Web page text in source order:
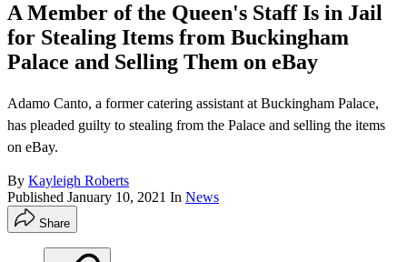
A Member of the Queen's Staff Is in Jail
for Stealing Items from Buckingham
Palace and Selling Them on eBay
Adamo Canto, a former catering assistant at Buckingham Palace,
has pleaded guilty to stealing from the Palace and selling the items
on eBay.
By Kayleigh Roberts
Published January 10, 2021 In News
Share